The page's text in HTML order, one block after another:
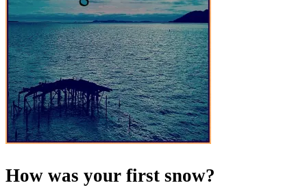
How was your first snow?